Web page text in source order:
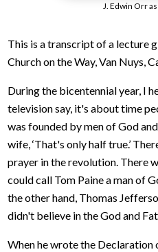
J. Edwin Orr
This is a transcript of a lecture
Church on the Way, Van Nuys,
During the bicentennial year, I
television say, it's about time
was founded by men of God
wife, ‘That's only half true.’
prayer in the revolution. There
could call Tom Paine a man of
the other hand, Thomas
didn't believe in the God and
When he wrote the Declaration